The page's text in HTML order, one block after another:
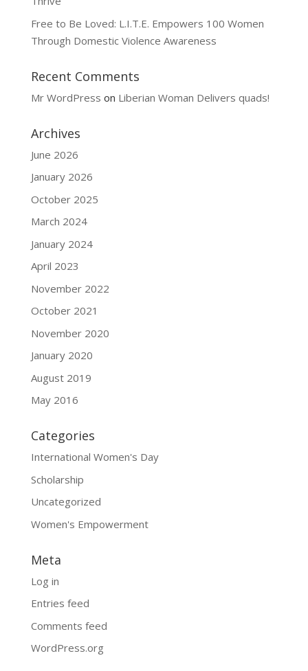
Free to Be Loved: L.I.T.E. Empowers 100 Women
Through Domestic Violence Awareness
Recent Comments
Mr WordPress on Liberian Woman Delivers quads!
Archives
June 2026
January 2026
October 2025
March 2024
January 2024
April 2023
November 2022
October 2021
November 2020
January 2020
August 2019
May 2016
Categories
International Women's Day
Scholarship
Uncategorized
Women's Empowerment
Meta
Log in
Entries feed
Comments feed
WordPress.org